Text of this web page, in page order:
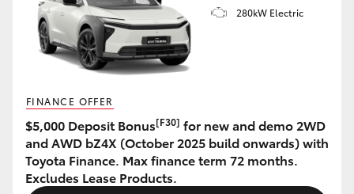
GR Yaris
GR Supra
280kW Electric
FINANCE OFFER
$5,000 Deposit Bonus[F30] for new and demo 2WD
and AWD bZ4X (October 2025 build onwards) with
Toyota Finance. Max finance term 72 months.
Excludes Lease Products.